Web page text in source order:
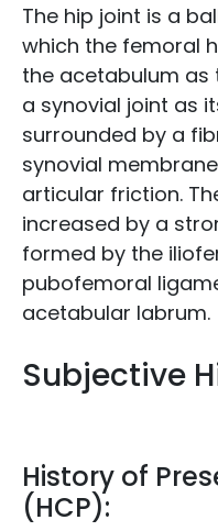
The hip joint is a
which the femoral
the acetabulum as
a synovial joint as
surrounded by a
synovial
articular friction.
increased by a
formed by the
pubofemoral
acetabular labrum.
Subjective
History of
(HCP):